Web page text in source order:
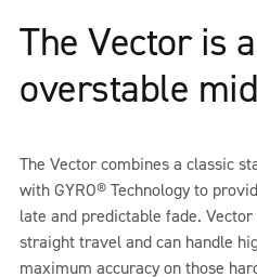
The Vector is
overstable
The Vector combines a classic
with GYRO® Technology to
late and predictable fade.
straight travel and can handle
maximum accuracy on those